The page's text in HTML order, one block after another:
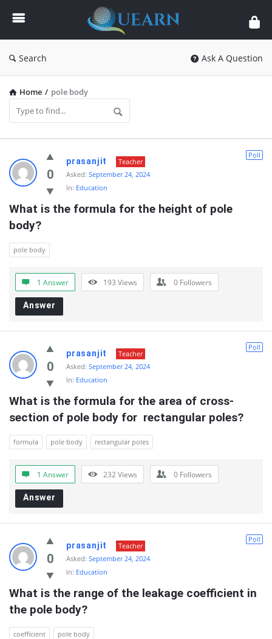
Quearn
Search Ask A Question
Home / pole body
Quearn
Latest
Questions
0
Poll
prasanjit
Teacher
Asked: September 24, 2024
In: Education
What is the formula for the height of pole
body?
pole body
1 Answer 193 Views 0 Followers
Answer
0
Poll
prasanjit
Teacher
Asked: September 24, 2024
In: Education
What is the formula for the area of cross-
section of pole body for  rectangular poles?
formula pole body rectangular poles
1 Answer 232Views 0 Followers
Answer
0
Poll
prasanjit
Teacher
Asked: September 24, 2024
In: Education
What is the range of the leakage coefficient in
the pole body?
coefficient pole body